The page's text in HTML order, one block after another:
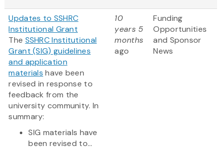
Updates to SSHRC
Institutional Grant
The SSHRC Institutional
Grant (SIG) guidelines
and application
materials have been
revised in response to
feedback from the
university community. In
summary:
SIG materials have
been revised to...
10
years 5
months
ago
Funding
Opportunities
and Sponsor
News